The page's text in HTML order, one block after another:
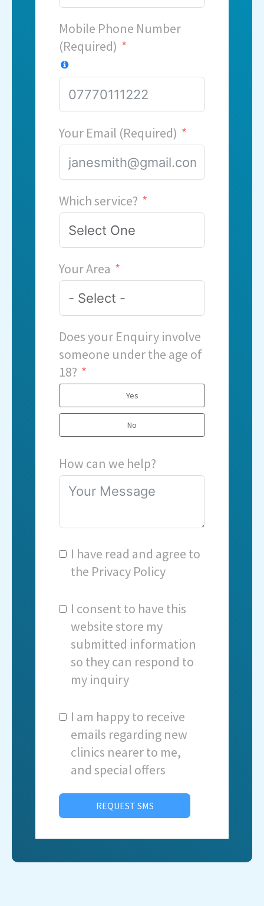
Mobile Phone Number
(Required)
Your Email (Required)
Which service?
Your Area
Does your Enquiry involve
someone under the age of
18?
Yes
No
How can we help?
I have read and agree to
the Privacy Policy
I consent to have this
website store my
submitted information
so they can respond to
my inquiry
I am happy to receive
emails regarding new
clinics nearer to me,
and special offers
REQUEST SMS